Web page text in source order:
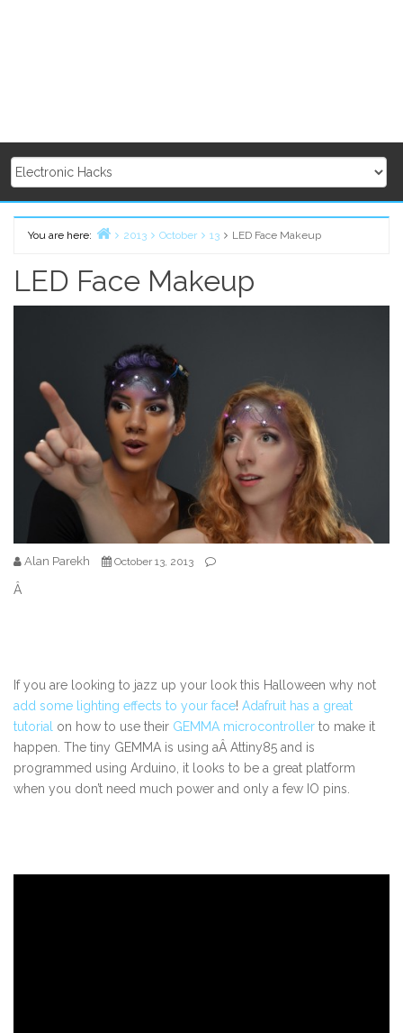
You are here:
2013 October 13 LED Face Makeup
LED Face Makeup
Alan Parekh October 13, 2013
Â
If you are looking to jazz up your look this Halloween why not
add some lighting effects to your face! Adafruit has a great
tutorial
on how to use their GEMMA microcontroller to make it
happen. The tiny GEMMA is using aÂ Attiny85 and is
programmed using Arduino, it looks to be a great platform
when you don’t need much power and only a few IO pins.